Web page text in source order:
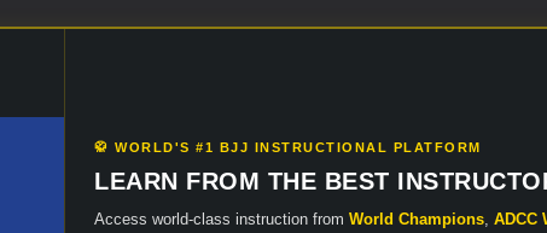
🥋 WORLD'S #1 BJJ INSTRUCTIONAL PLATFORM
LEARN FROM THE BEST
Access world-class instruction from World Champions, ADCC